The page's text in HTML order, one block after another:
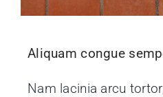
Aliquam congue
Nam lacinia arcu